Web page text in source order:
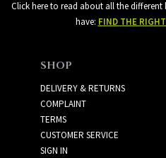
Click here to read about all the
have: FIND THE
SHOP
DELIVERY & RETURNS
COMPLAINT
TERMS
CUSTOMER SERVICE
SIGN IN